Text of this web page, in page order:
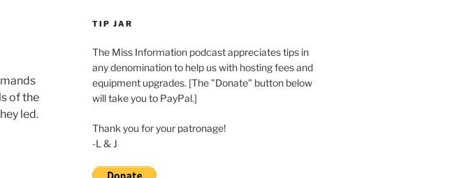
of the
led.
TIP JAR
The Miss Information podcast appreciates tips in
any denomination to help us with hosting fees and
equipment upgrades. [The "Donate" button below
will take you to PayPal.]
Thank you for your patronage!
-L & J